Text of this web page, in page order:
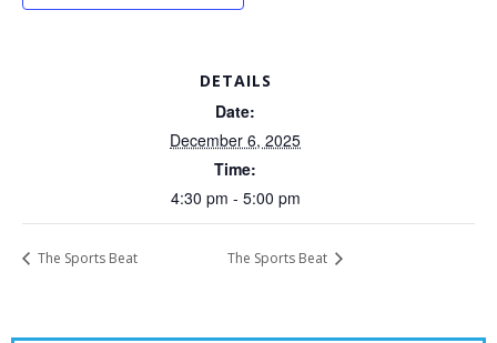
DETAILS
Date:
December 6, 2025
Time:
4:30 pm - 5:00 pm
The Sports Beat The Sports Beat